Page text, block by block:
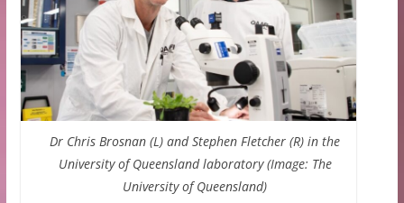
Dr Chris Brosnan (L) and Stephen Fletcher (R) in the
University of Queensland laboratory (Image: The
University of Queensland)